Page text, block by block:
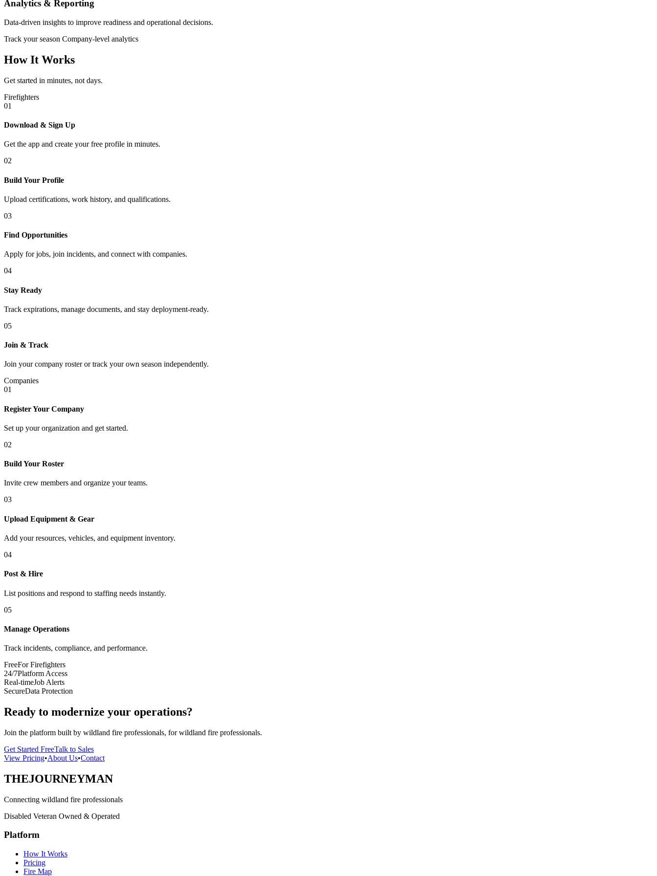
Analytics & Reporting
Data-driven insights to improve readiness and operational decisions.
Track your season Company-level analytics
How It Works
Get started in minutes, not days.
Firefighters
01
Download & Sign Up
Get the app and create your free profile in minutes.
02
Build Your Profile
Upload certifications, work history, and qualifications.
03
Find Opportunities
Apply for jobs, join incidents, and connect with companies.
04
Stay Ready
Track expirations, manage documents, and stay deployment-ready.
05
Join & Track
Join your company roster or track your own season independently.
Companies
01
Register Your Company
Set up your organization and get started.
02
Build Your Roster
Invite crew members and organize your teams.
03
Upload Equipment & Gear
Add your resources, vehicles, and equipment inventory.
04
Post & Hire
List positions and respond to staffing needs instantly.
05
Manage Operations
Track incidents, compliance, and performance.
FreeFor Firefighters
24/7Platform Access
Real-timeJob Alerts
SecureData Protection
Ready to modernize your operations?
Join the platform built by wildland fire professionals, for wildland fire professionals.
Get Started FreeTalk to Sales
View Pricing•About Us•Contact
THEJOURNEYMAN
Connecting wildland fire professionals
Disabled Veteran Owned & Operated
Platform
How It Works
Pricing
Fire Map